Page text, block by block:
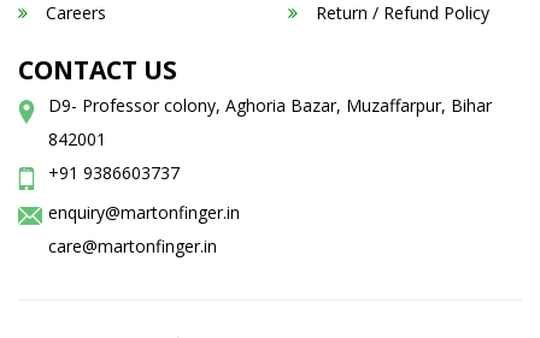
Careers
Return / Refund Policy
CONTACT US
D9- Professor colony, Aghoria Bazar, Muzaffarpur, Bihar
842001
+91 9386603737
enquiry@martonfinger.in
care@martonfinger.in